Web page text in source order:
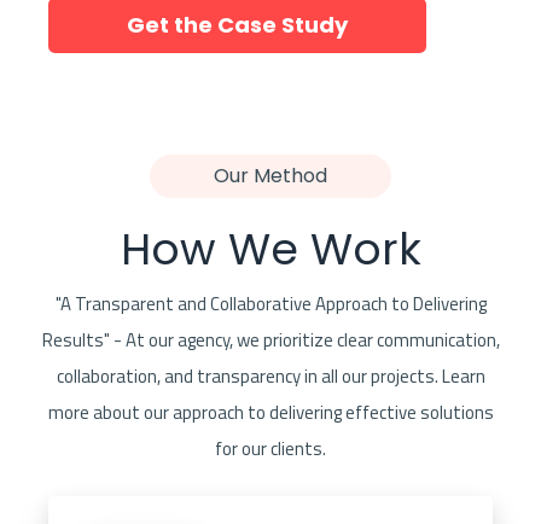
Get the Case Study
Our Method
How We Work
"A Transparent and Collaborative Approach to Delivering
Results" - At our agency, we prioritize clear communication,
collaboration, and transparency in all our projects. Learn
more about our approach to delivering effective solutions
for our clients.